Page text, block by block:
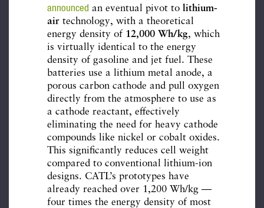
announced an eventual pivot to lithium-
air technology, with a theoretical
energy density of 12,000 Wh/kg, which
is virtually identical to the energy
density of gasoline and jet fuel. These
batteries use a lithium metal anode, a
porous carbon cathode and pull oxygen
directly from the atmosphere to use as
a cathode reactant, effectively
eliminating the need for heavy cathode
compounds like nickel or cobalt oxides.
This significantly reduces cell weight
compared to conventional lithium-ion
designs. CATL’s prototypes have
already reached over 1,200 Wh/kg —
four times the energy density of most